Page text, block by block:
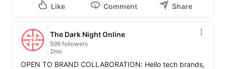
Like Comment Share
The Dark Night Online
598 followers
2mo
OPEN TO BRAND COLLABORATION: Hello tech brands,